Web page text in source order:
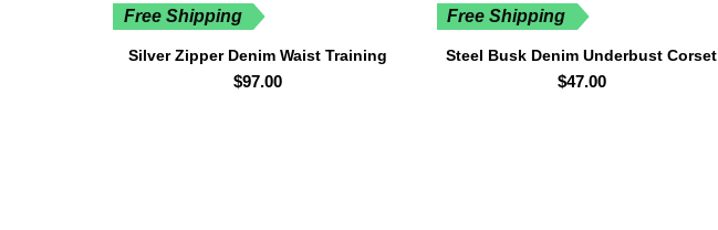
Free Shipping
Silver Zipper Denim Waist Training
Corset
$97.00
Free Shipping
Steel Busk Denim Underbust Corset
$47.00